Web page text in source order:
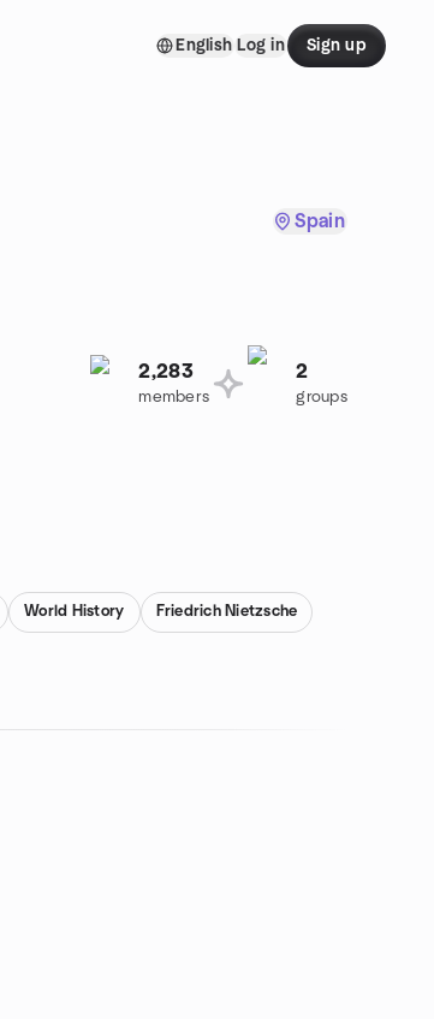
English Log in Sign up
Spain
2,283
members
2
groups
World History Friedrich Nietzsche